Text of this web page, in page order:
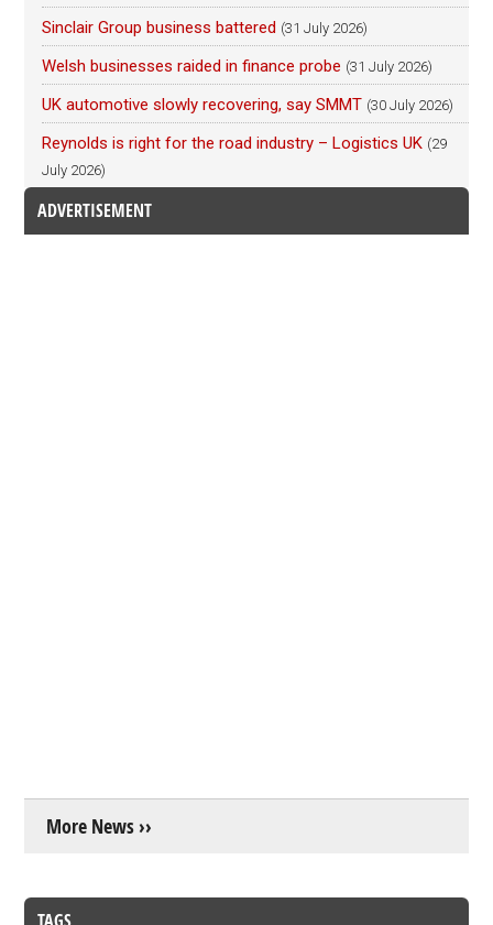
Sinclair Group business battered (31 July 2026)
Welsh businesses raided in finance probe (31 July 2026)
UK automotive slowly recovering, say SMMT (30 July 2026)
Reynolds is right for the road industry – Logistics UK (29
July 2026)
ADVERTISEMENT
More News ››